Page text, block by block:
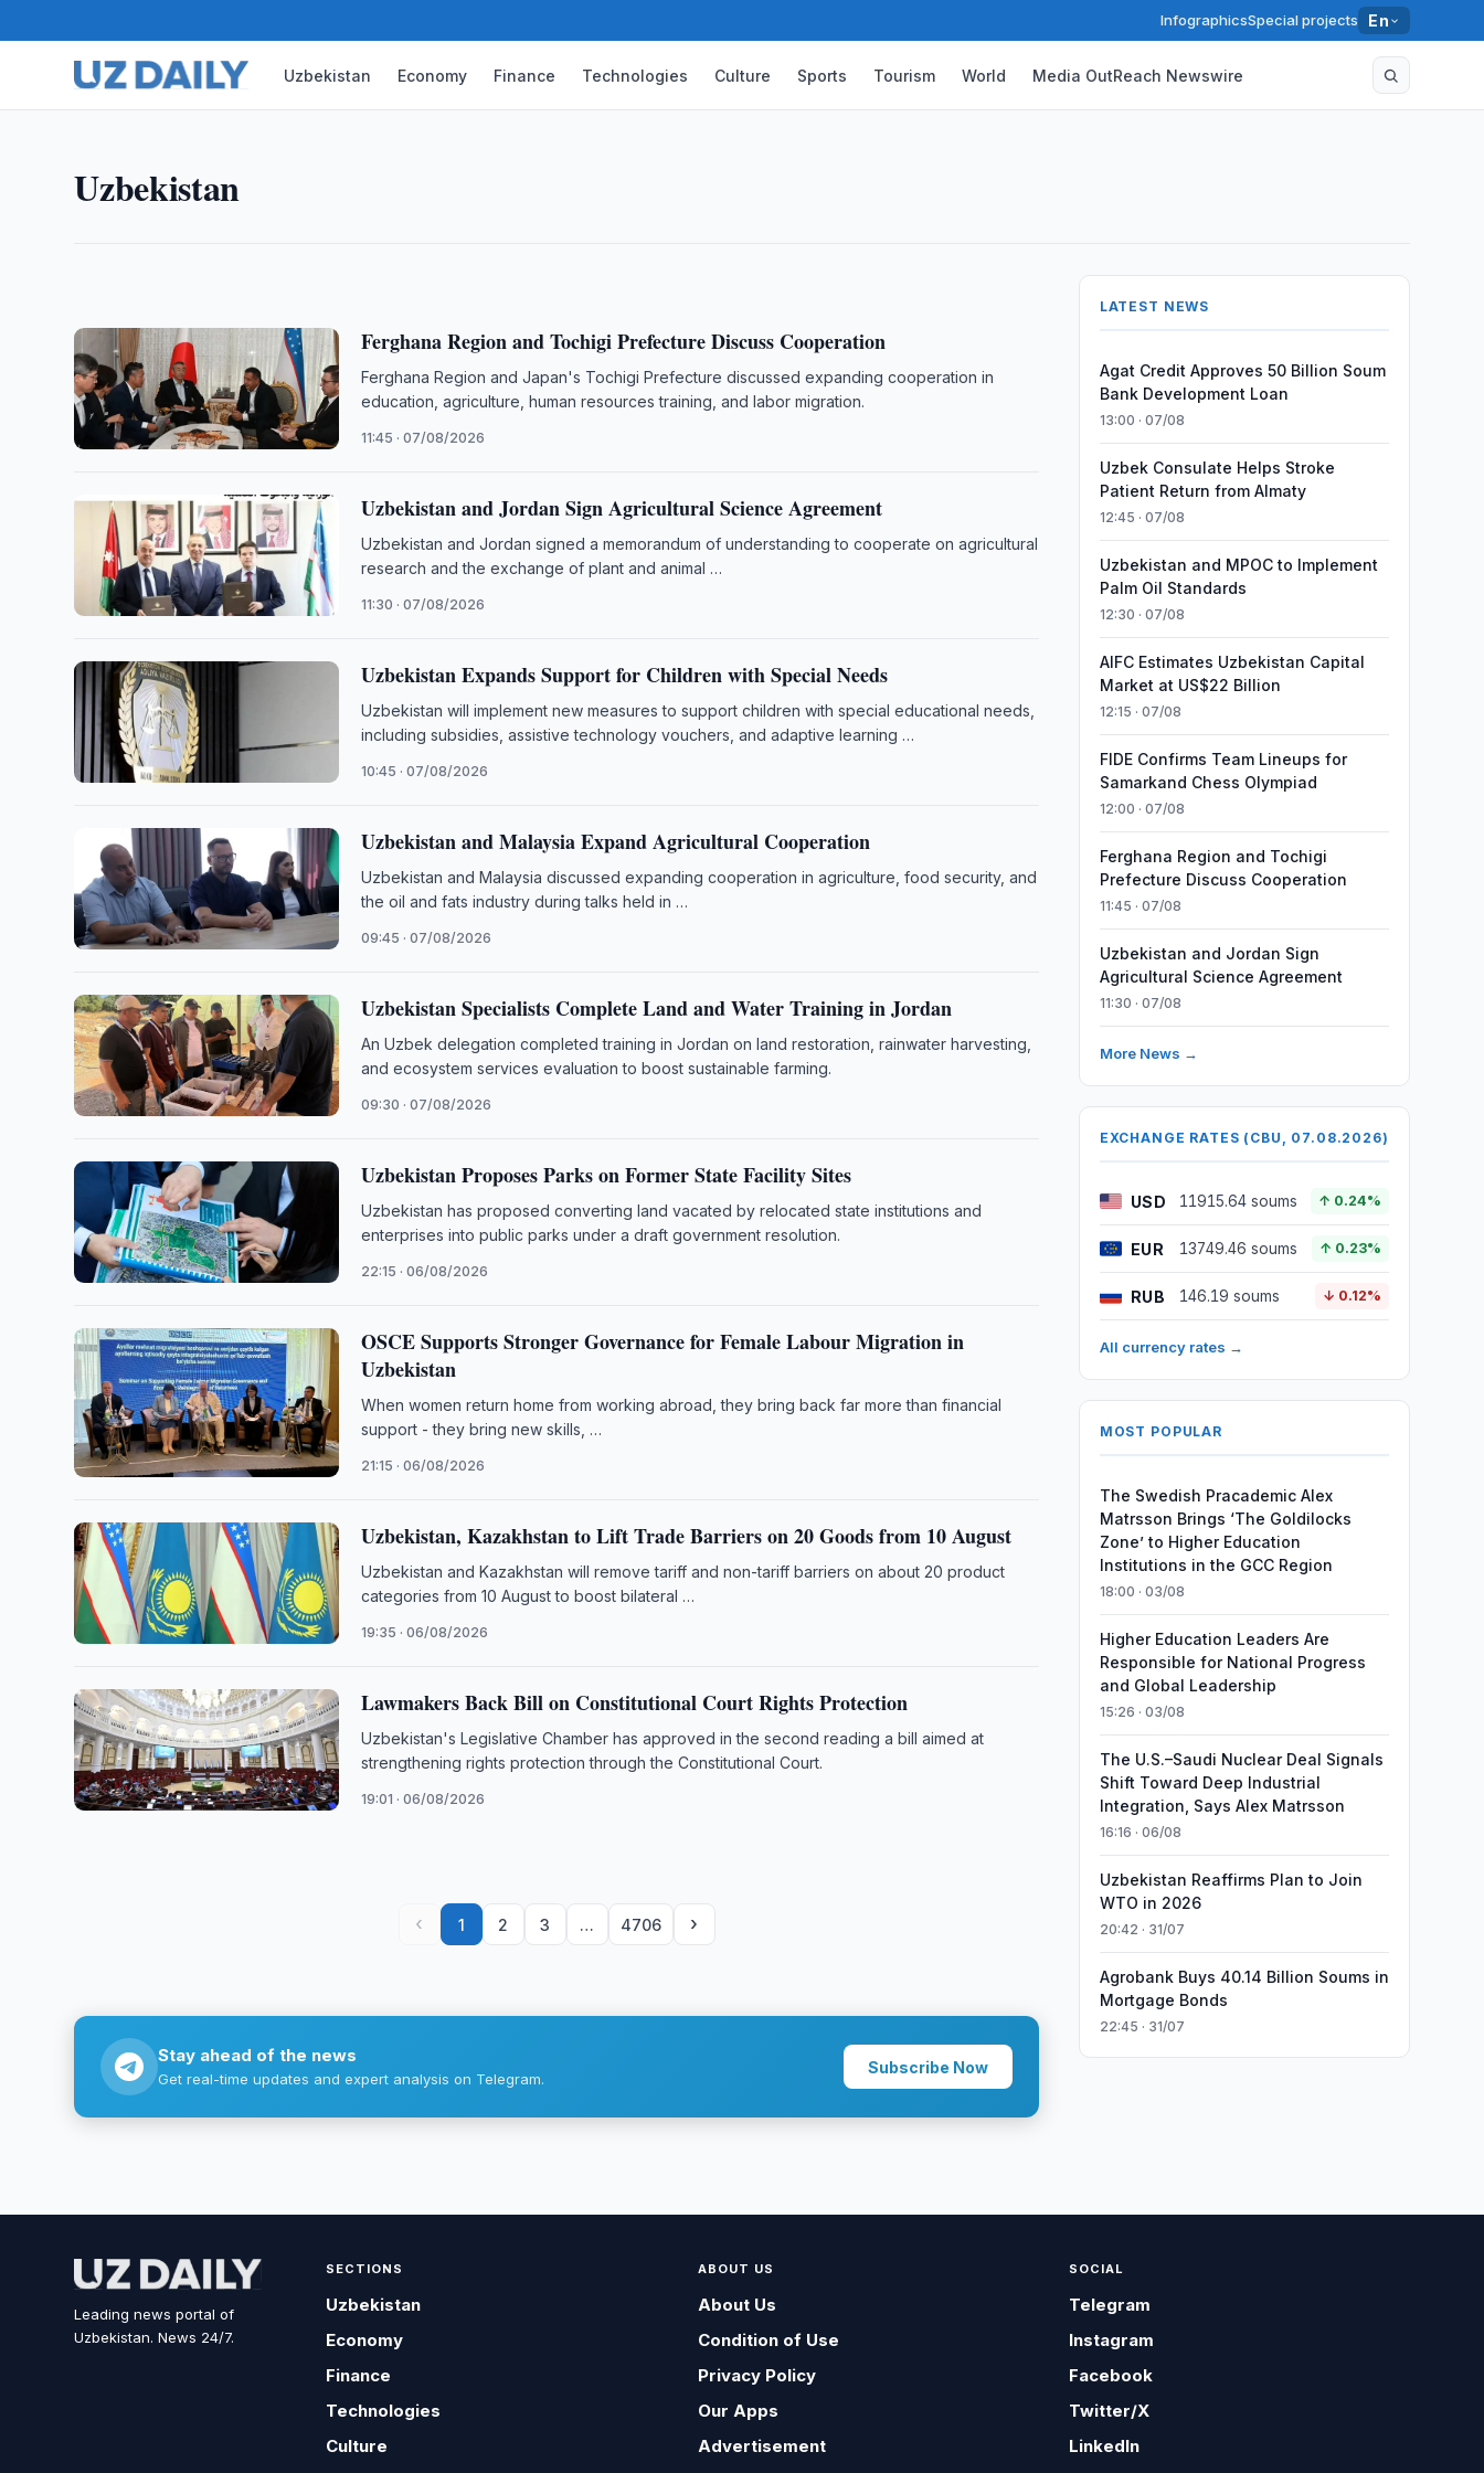
InfographicsSpecial projects En
Uzbekistan Economy Finance Technologies Culture Sports Tourism World Media OutReach Newswire
Uzbekistan
UZBEKISTAN
stroke while working in Kazakhstan to return home safely.
Ferghana Region and Tochigi Prefecture Discuss Cooperation
Ferghana Region and Japan's Tochigi Prefecture discussed expanding cooperation in
education, agriculture, human resources training, and labor migration.
11:45 · 07/08/2026
Uzbekistan and Jordan Sign Agricultural Science Agreement
Uzbekistan and Jordan signed a memorandum of understanding to cooperate on agricultural
research and the exchange of plant and animal …
11:30 · 07/08/2026
Uzbekistan Expands Support for Children with Special Needs
Uzbekistan will implement new measures to support children with special educational needs,
including subsidies, assistive technology vouchers, and adaptive learning …
10:45 · 07/08/2026
Uzbekistan and Malaysia Expand Agricultural Cooperation
Uzbekistan and Malaysia discussed expanding cooperation in agriculture, food security, and
the oil and fats industry during talks held in …
09:45 · 07/08/2026
Uzbekistan Specialists Complete Land and Water Training in Jordan
An Uzbek delegation completed training in Jordan on land restoration, rainwater harvesting,
and ecosystem services evaluation to boost sustainable farming.
09:30 · 07/08/2026
Uzbekistan Proposes Parks on Former State Facility Sites
Uzbekistan has proposed converting land vacated by relocated state institutions and
enterprises into public parks under a draft government resolution.
22:15 · 06/08/2026
OSCE Supports Stronger Governance for Female Labour Migration in
Uzbekistan
When women return home from working abroad, they bring back far more than financial
support - they bring new skills, …
21:15 · 06/08/2026
Uzbekistan, Kazakhstan to Lift Trade Barriers on 20 Goods from 10 August
Uzbekistan and Kazakhstan will remove tariff and non-tariff barriers on about 20 product
categories from 10 August to boost bilateral …
19:35 · 06/08/2026
Lawmakers Back Bill on Constitutional Court Rights Protection
Uzbekistan's Legislative Chamber has approved in the second reading a bill aimed at
strengthening rights protection through the Constitutional Court.
19:01 · 06/08/2026
‹ 1 2 3 … 4706 ›
Stay ahead of the news
Get real-time updates and expert analysis on Telegram.
Subscribe Now
LATEST NEWS
Agat Credit Approves 50 Billion Soum
Bank Development Loan
13:00 · 07/08
Uzbek Consulate Helps Stroke
Patient Return from Almaty
12:45 · 07/08
Uzbekistan and MPOC to Implement
Palm Oil Standards
12:30 · 07/08
AIFC Estimates Uzbekistan Capital
Market at US$22 Billion
12:15 · 07/08
FIDE Confirms Team Lineups for
Samarkand Chess Olympiad
12:00 · 07/08
Ferghana Region and Tochigi
Prefecture Discuss Cooperation
11:45 · 07/08
Uzbekistan and Jordan Sign
Agricultural Science Agreement
11:30 · 07/08
More News →
EXCHANGE RATES (CBU, 07.08.2026)
USD 11915.64 soums ↑ 0.24%
EUR 13749.46 soums ↑ 0.23%
RUB 146.19 soums ↓ 0.12%
All currency rates →
MOST POPULAR
The Swedish Pracademic Alex
Matrsson Brings ‘The Goldilocks
Zone’ to Higher Education
Institutions in the GCC Region
18:00 · 03/08
Higher Education Leaders Are
Responsible for National Progress
and Global Leadership
15:26 · 03/08
The U.S.–Saudi Nuclear Deal Signals
Shift Toward Deep Industrial
Integration, Says Alex Matrsson
16:16 · 06/08
Uzbekistan Reaffirms Plan to Join
WTO in 2026
20:42 · 31/07
Agrobank Buys 40.14 Billion Soums in
Mortgage Bonds
22:45 · 31/07
Leading news portal of
Uzbekistan. News 24/7.
SECTIONS
Uzbekistan
Economy
Finance
Technologies
Culture
ABOUT US
About Us
Condition of Use
Privacy Policy
Our Apps
Advertisement
SOCIAL
Telegram
Instagram
Facebook
Twitter/X
LinkedIn